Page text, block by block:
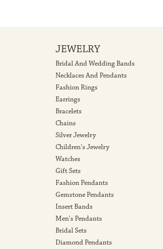
JEWELRY
Bridal And Wedding Bands
Necklaces And Pendants
Fashion Rings
Earrings
Bracelets
Chains
Silver Jewelry
Children's Jewelry
Watches
Gift Sets
Fashion Pendants
Gemstone Pendants
Insert Bands
Men's Pendants
Bridal Sets
Diamond Pendants